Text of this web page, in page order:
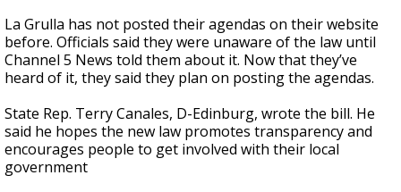
La Grulla has not posted their agendas on their website
before. Officials said they were unaware of the law until
Channel 5 News told them about it. Now that they’ve
heard of it, they said they plan on posting the agendas.
State Rep. Terry Canales, D-Edinburg, wrote the bill. He
said he hopes the new law promotes transparency and
encourages people to get involved with their local
government